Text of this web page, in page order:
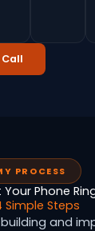
PROCESS
Your Phone
Simple Steps
and